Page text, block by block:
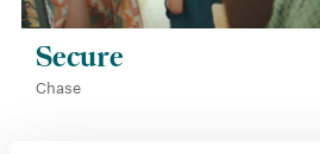
Secure
Chase